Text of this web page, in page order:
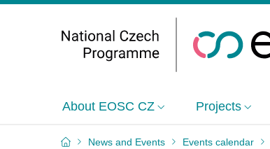
About EOSC CZ Projects
News and Events Events calendar